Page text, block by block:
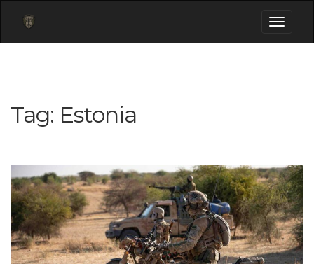
Toggle
Tag: Estonia